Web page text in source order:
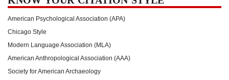
American Psychological Association (APA)
Chicago Style
Modern Language Association (MLA)
American Anthropological Association (AAA)
Society for American Archaeology